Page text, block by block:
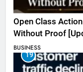
Open Class
Without Proof
BUSINESS
19